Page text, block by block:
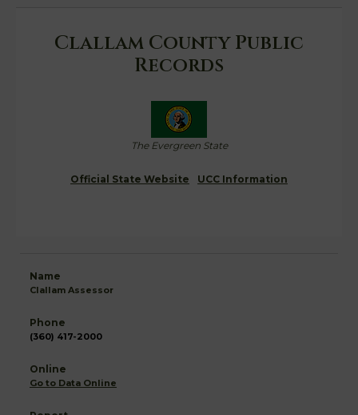
Clallam County Public
Records
The Evergreen State
Official State Website UCC Information
Clallam Assessor
(360) 417-2000
Go to Data Online